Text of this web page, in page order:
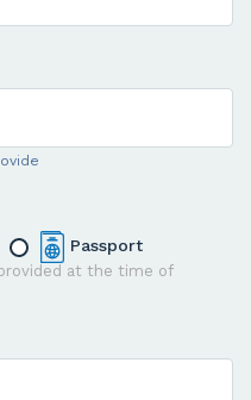
Passport
at the time of